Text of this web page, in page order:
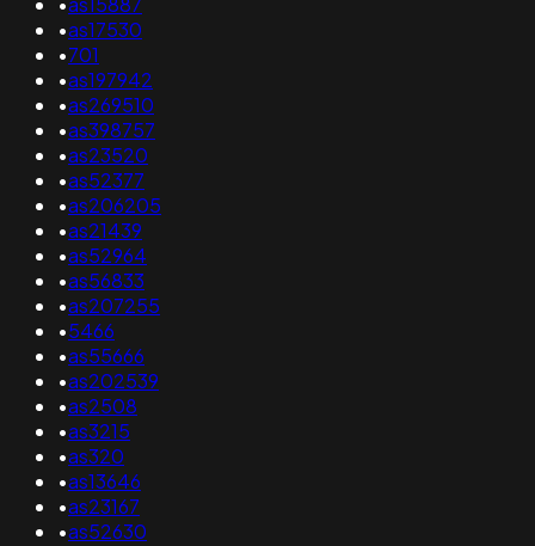
•as17530
•701
•as197942
•as269510
•as398757
•as23520
•as52377
•as206205
•as21439
•as52964
•as56833
•as207255
•5466
•as55666
•as202539
•as2508
•as3215
•as320
•as13646
•as23167
•as52630